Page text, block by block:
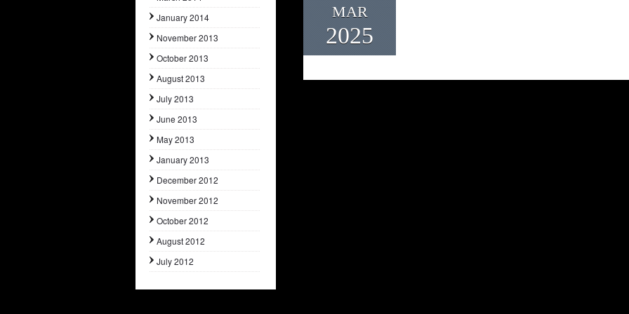
January 2014
November 2013
October 2013
August 2013
July 2013
June 2013
May 2013
January 2013
December 2012
November 2012
October 2012
August 2012
July 2012
MAR
2025